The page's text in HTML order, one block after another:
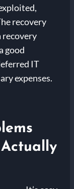
recovery
recovery
good
IT
expenses.